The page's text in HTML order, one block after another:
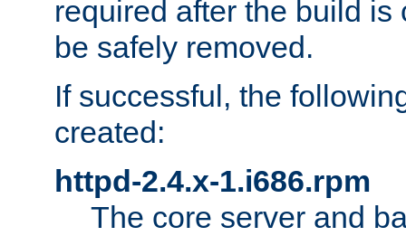
required after the build is
be safely removed.
If successful, the
created:
httpd-2.4.x-1.i686.rpm
The core server and